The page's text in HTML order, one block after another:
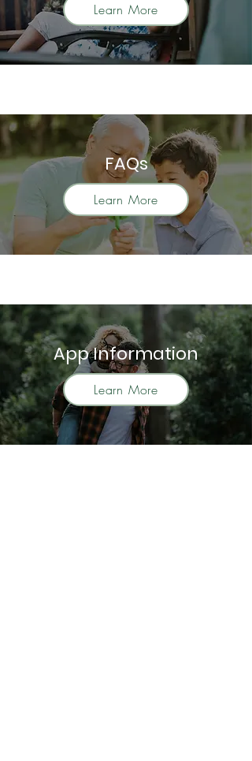
Learn More
FAQs
Learn More
App Information
Learn More